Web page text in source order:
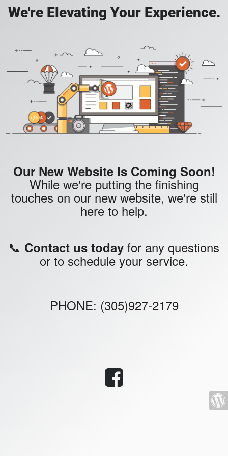
We're Elevating Your Experience.
Our New Website Is Coming Soon!
While we're putting the finishing
touches on our new website, we're still
here to help.
📞 Contact us today for any questions
or to schedule your service.
PHONE: (305)927-2179